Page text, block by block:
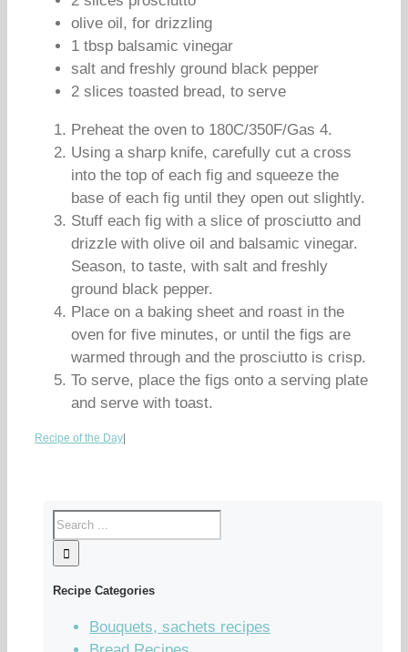
olive oil, for drizzling
1 tbsp balsamic vinegar
salt and freshly ground black pepper
2 slices toasted bread, to serve
Preheat the oven to 180C/350F/Gas 4.
Using a sharp knife, carefully cut a cross
into the top of each fig and squeeze the
base of each fig until they open out slightly.
Stuff each fig with a slice of prosciutto and
drizzle with olive oil and balsamic vinegar.
Season, to taste, with salt and freshly
ground black pepper.
Place on a baking sheet and roast in the
oven for five minutes, or until the figs are
warmed through and the prosciutto is crisp.
To serve, place the figs onto a serving plate
and serve with toast.
Recipe of the Day
Recipe Categories
Bouquets, sachets recipes